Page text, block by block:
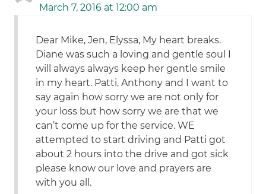
March 7, 2016 at 12:00 am
Dear Mike, Jen, Elyssa, My heart breaks.
Diane was such a loving and gentle soul I
will always always keep her gentle smile
in my heart. Patti, Anthony and I want to
say again how sorry we are not only for
your loss but how sorry we are that we
can’t come up for the service. WE
attempted to start driving and Patti got
about 2 hours into the drive and got sick
please know our love and prayers are
with you all.